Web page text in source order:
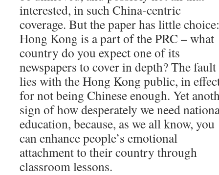
interested, in such China-centric
coverage. But the paper has little choice:
Hong Kong is a part of the PRC – what
country do you expect one of its
newspapers to cover in depth? The fault
lies with the Hong Kong public, in
for not being Chinese enough. Yet
sign of how desperately we need
education, because, as we all know, you
can enhance people’s emotional
attachment to their country through
classroom lessons.